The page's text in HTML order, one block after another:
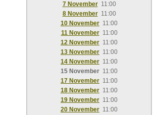
7 November 11:00
8 November 11:00
10 November 11:00
11 November 11:00
12 November 11:00
13 November 11:00
14 November 11:00
15 November 11:00
17 November 11:00
18 November 11:00
19 November 11:00
20 November 11:00